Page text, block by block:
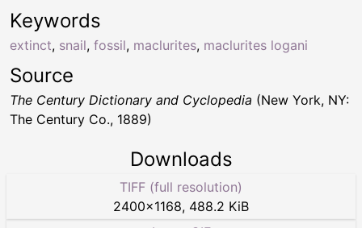
Keywords
extinct, snail, fossil, maclurites, maclurites logani
Source
The Century Dictionary and Cyclopedia (New York, NY:
The Century Co., 1889)
Downloads
TIFF (full resolution)
2400×1168, 488.2 KiB